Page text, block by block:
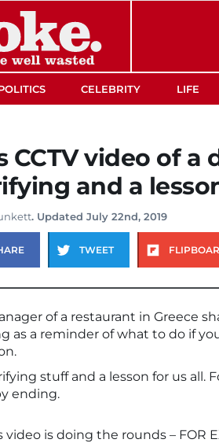
CELEBRITY LIFE
CCTV video of
and a
. Updated July 22nd, 2019
TWEET
of a restaurant in Greece
as a reminder of what to do if
stuff and a lesson for us all.
ending.
video is doing the rounds – FOR